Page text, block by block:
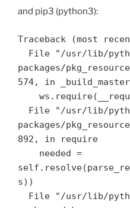
and pip3 (python3):
Traceback (most
packages/
574, in _build_master
packages/
892, in require
s))